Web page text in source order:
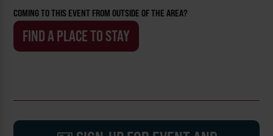
COMING TO THIS EVENT FROM OUTSIDE OF THE AREA?
FIND A PLACE TO STAY